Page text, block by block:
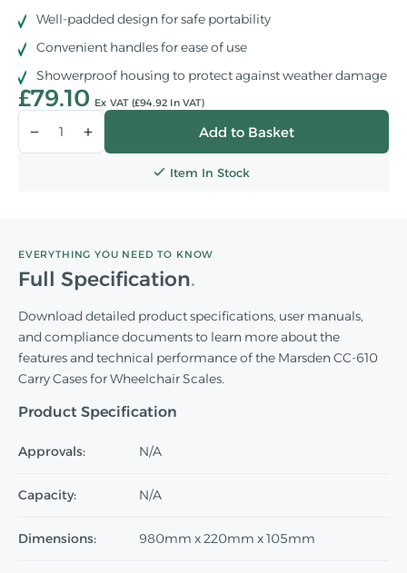
Well-padded design for safe portability
Convenient handles for ease of use
Showerproof housing to protect against weather damage
£79.10 Ex VAT (£94.92 In VAT)
Qty
Item In Stock
EVERYTHING YOU NEED TO KNOW
Full Specification
Download detailed product specifications, user manuals,
and compliance documents to learn more about the
features and technical performance of the Marsden CC-610
Carry Cases for Wheelchair Scales.
Product Specification
Approvals: N/A
Capacity: N/A
Dimensions: 980mm x 220mm x 105mm